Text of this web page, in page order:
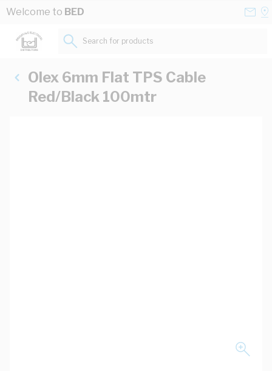
Skip to Content
Welcome to BED
Search for products...
Olex 6mm Flat TPS Cable
Red/Black 100mtr